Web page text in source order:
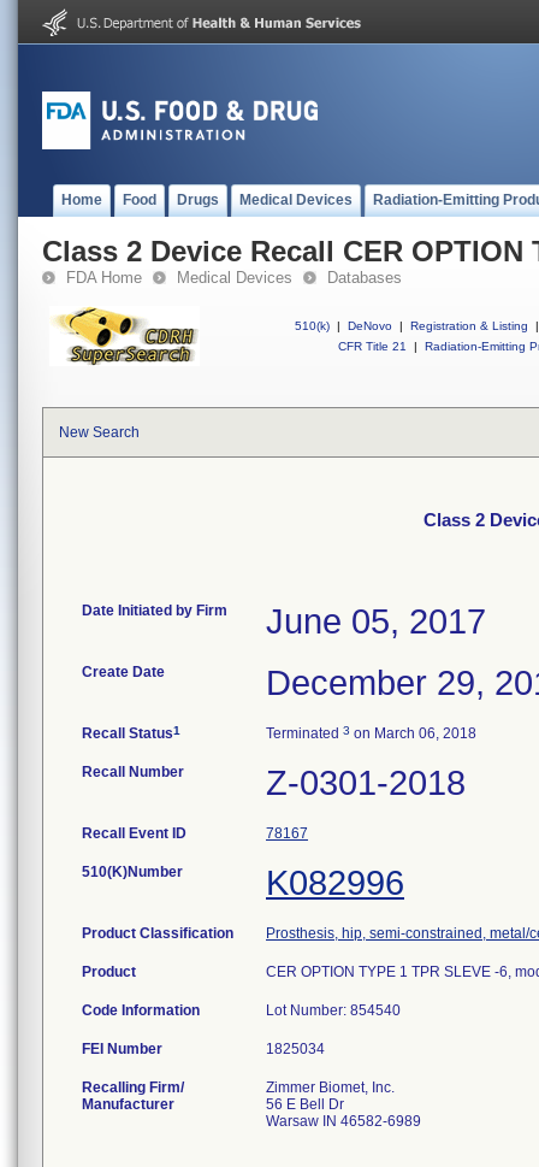
Home Food Drugs Medical Devices Radiation-Emitting
Class 2 Device Recall CER OPTION
FDA Home Medical Devices Databases
510(k) | DeNovo | Registration & Listing
|
CFR Title 21
| Radiation-Emitting
New Search
Class 2
Date Initiated by Firm June 05, 2017
Create Date December 29,
Recall Status1 Terminated 3 on March 06, 2018
Recall Number Z-0301-2018
Recall Event ID 78167
510(K)Number K082996
Product Classification Prosthesis, hip, semi-constrained,
Product CER OPTION TYPE 1 TPR SLEVE -6,
Code Information Lot Number: 854540
FEI Number
Recalling Firm/
Manufacturer
Zimmer Biomet, Inc.
56 E Bell Dr
Warsaw IN 46582-6989